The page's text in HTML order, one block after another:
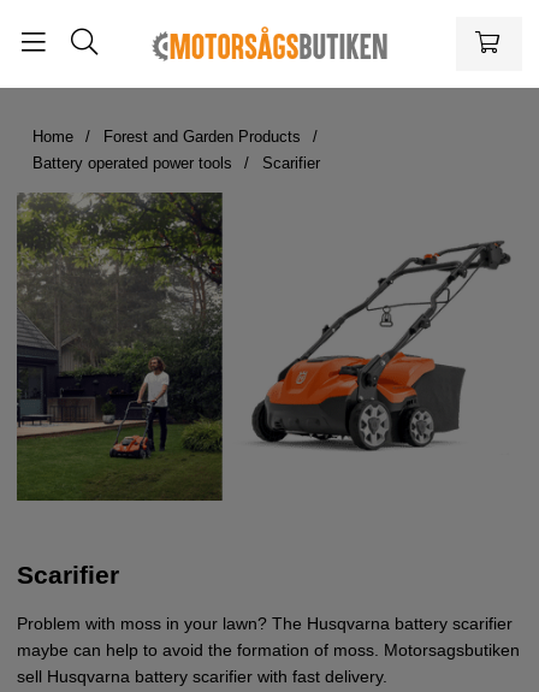
Home
Forest and Garden Products
Battery operated power tools
Scarifier
Scarifier
Problem with moss in your lawn? The Husqvarna battery scarifier
maybe can help to avoid the formation of moss. Motorsagsbutiken
sell Husqvarna battery scarifier with fast delivery.